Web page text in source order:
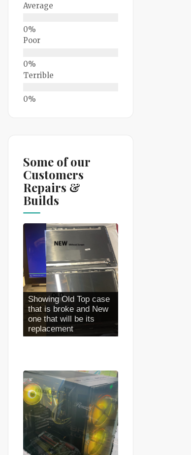
Average
Poor
Terrible
Some of our
Customers
Repairs &
Builds
Full Case Install
Completed looks NEW